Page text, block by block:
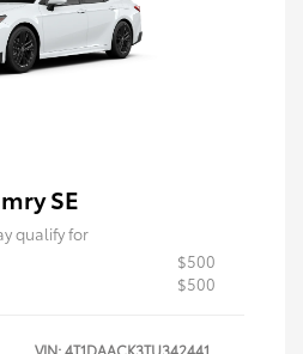
SE
qualify for
$500
$500